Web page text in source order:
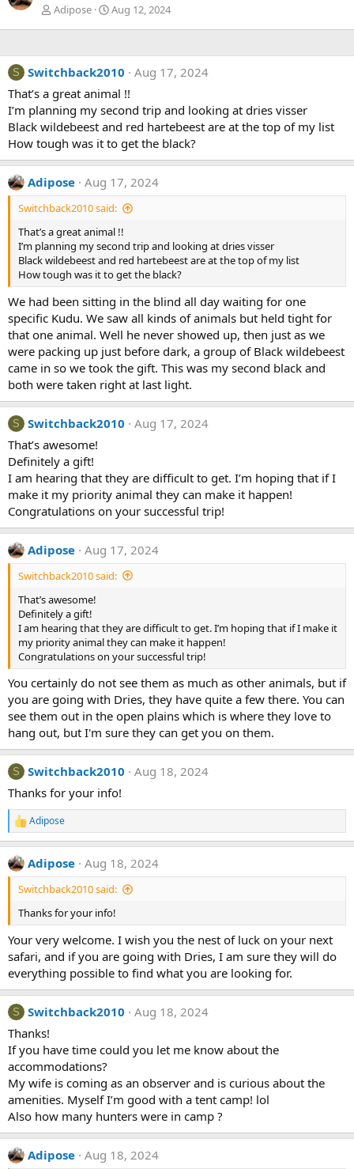
Adipose Aug 12, 2024
S Switchback2010
Aug 17, 2024
That’s a great animal !!
I’m planning my second trip and looking at dries visser
Black wildebeest and red hartebeest are at the top of my list
How tough was it to get the black?
Adipose Aug 17, 2024
Switchback2010 said:
That’s a great animal !!
I’m planning my second trip and looking at dries visser
Black wildebeest and red hartebeest are at the top of my list
How tough was it to get the black?
We had been sitting in the blind all day waiting for one
specific Kudu. We saw all kinds of animals but held tight for
that one animal. Well he never showed up, then just as we
were packing up just before dark, a group of Black wildebeest
came in so we took the gift. This was my second black and
both were taken right at last light.
S Switchback2010
Aug 17, 2024
That’s awesome!
Definitely a gift!
I am hearing that they are difficult to get. I’m hoping that if I
make it my priority animal they can make it happen!
Congratulations on your successful trip!
Adipose Aug 17, 2024
Switchback2010 said:
That’s awesome!
Definitely a gift!
I am hearing that they are difficult to get. I’m hoping that if I make it
my priority animal they can make it happen!
Congratulations on your successful trip!
You certainly do not see them as much as other animals, but if
you are going with Dries, they have quite a few there. You can
see them out in the open plains which is where they love to
hang out, but I'm sure they can get you on them.
S Switchback2010
Aug 18, 2024
Thanks for your info!
R
e
a
c
t
n
s
:
Adipose
Adipose Aug 18, 2024
Switchback2010 said:
Thanks for your info!
Your very welcome. I wish you the nest of luck on your next
safari, and if you are going with Dries, I am sure they will do
everything possible to find what you are looking for.
S Switchback2010
Aug 18, 2024
Thanks!
If you have time could you let me know about the
accommodations?
My wife is coming as an observer and is curious about the
amenities. Myself I’m good with a tent camp! lol
Also how many hunters were in camp ?
Adipose Aug 18, 2024